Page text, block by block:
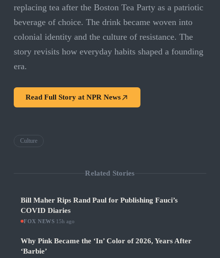
replacing tea after the Boston Tea Party as a patriotic
beverage of choice. The drink became woven into
colonial identity and the culture of resistance. The
story revisits how everyday habits shaped a founding
era.
Read Full Story at NPR News
Culture
Related Stories
Bill Maher Rips Rand Paul for Publishing Fauci’s
COVID Diaries
FOX NEWS 15h ago
Why Pink Became the ‘In’ Color of 2026, Years After
‘Barbie’